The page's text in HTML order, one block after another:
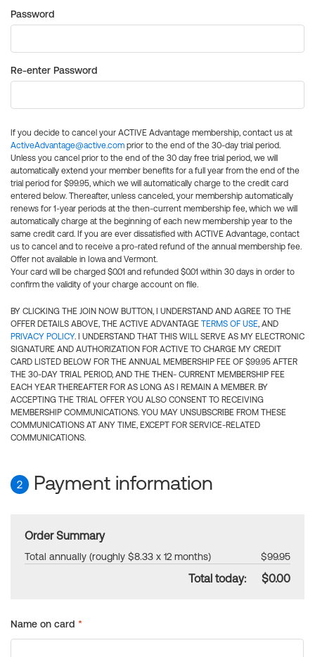
Password
Re-enter Password
If you decide to cancel your ACTIVE Advantage membership, contact us at
ActiveAdvantage@active.com prior to the end of the 30-day trial period.
Unless you cancel prior to the end of the 30 day free trial period, we will
automatically extend your member benefits for a full year from the end of the
trial period for $99.95, which we will automatically charge to the credit card
entered below. Thereafter, unless canceled, your membership automatically
renews for 1-year periods at the then-current membership fee, which we will
automatically charge at the beginning of each new membership year to the
same credit card. If you are ever dissatisfied with ACTIVE Advantage, contact
us to cancel and to receive a pro-rated refund of the annual membership fee.
Offer not available in Iowa and Vermont.
Your card will be charged $0.01 and refunded $0.01 within 30 days in order to
confirm the validity of your charge account on file.
BY CLICKING THE JOIN NOW BUTTON, I UNDERSTAND AND AGREE TO THE
OFFER DETAILS ABOVE, THE ACTIVE ADVANTAGE TERMS OF USE, AND
PRIVACY POLICY. I UNDERSTAND THAT THIS WILL SERVE AS MY ELECTRONIC
SIGNATURE AND AUTHORIZATION FOR ACTIVE TO CHARGE MY CREDIT
CARD LISTED BELOW FOR THE ANNUAL MEMBERSHIP FEE OF $99.95 AFTER
THE 30-DAY TRIAL PERIOD, AND THE THEN- CURRENT MEMBERSHIP FEE
EACH YEAR THEREAFTER FOR AS LONG AS I REMAIN A MEMBER. BY
ACCEPTING THE TRIAL OFFER YOU ALSO CONSENT TO RECEIVING
MEMBERSHIP COMMUNICATIONS. YOU MAY UNSUBSCRIBE FROM THESE
COMMUNICATIONS AT ANY TIME, EXCEPT FOR SERVICE-RELATED
COMMUNICATIONS.
2 Payment information
Order Summary
Total annually (roughly $8.33 x 12 months) $99.95
Total today: $0.00